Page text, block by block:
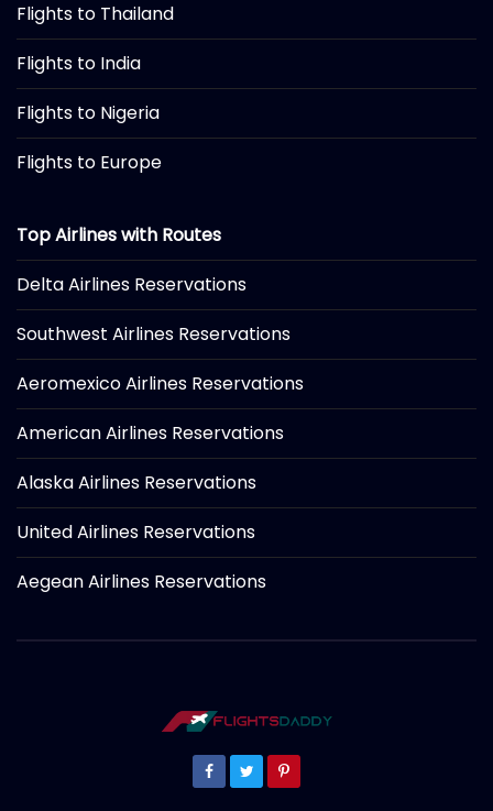
Flights to Thailand
Flights to India
Flights to Nigeria
Flights to Europe
Top Airlines with Routes
Delta Airlines Reservations
Southwest Airlines Reservations
Aeromexico Airlines Reservations
American Airlines Reservations
Alaska Airlines Reservations
United Airlines Reservations
Aegean Airlines Reservations